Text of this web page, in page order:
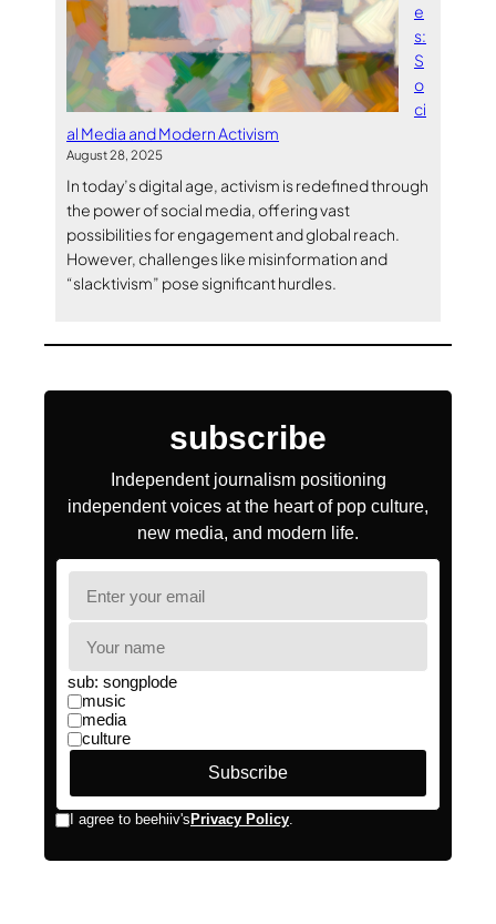
e
s:
S
o
ci
al Media and Modern Activism
August 28, 2025
In today’s digital age, activism is redefined through
the power of social media, offering vast
possibilities for engagement and global reach.
However, challenges like misinformation and
“slacktivism” pose significant hurdles.